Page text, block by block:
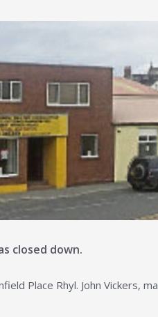
closed down.
Place Rhyl. John Vickers,